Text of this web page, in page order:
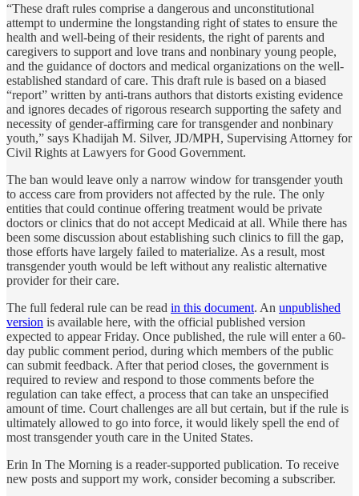
“These draft rules comprise a dangerous and unconstitutional
attempt to undermine the longstanding right of states to ensure the
health and well-being of their residents, the right of parents and
caregivers to support and love trans and nonbinary young people,
and the guidance of doctors and medical organizations on the well-
established standard of care. This draft rule is based on a biased
“report” written by anti-trans authors that distorts existing evidence
and ignores decades of rigorous research supporting the safety and
necessity of gender-affirming care for transgender and nonbinary
youth,” says Khadijah M. Silver, JD/MPH, Supervising Attorney for
Civil Rights at Lawyers for Good Government.
The ban would leave only a narrow window for transgender youth
to access care from providers not affected by the rule. The only
entities that could continue offering treatment would be private
doctors or clinics that do not accept Medicaid at all. While there has
been some discussion about establishing such clinics to fill the gap,
those efforts have largely failed to materialize. As a result, most
transgender youth would be left without any realistic alternative
provider for their care.
The full federal rule can be read in this document. An unpublished
version is available here, with the official published version
expected to appear Friday. Once published, the rule will enter a 60-
day public comment period, during which members of the public
can submit feedback. After that period closes, the government is
required to review and respond to those comments before the
regulation can take effect, a process that can take an unspecified
amount of time. Court challenges are all but certain, but if the rule is
ultimately allowed to go into force, it would likely spell the end of
most transgender youth care in the United States.
Erin In The Morning is a reader-supported publication. To receive
new posts and support my work, consider becoming a subscriber.